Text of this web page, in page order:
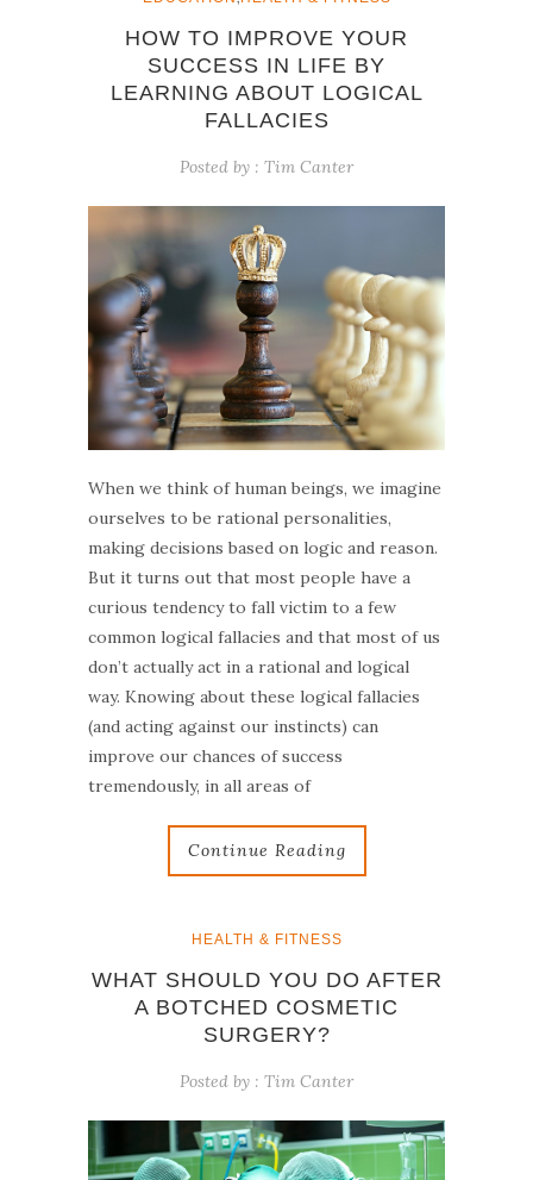
HOW TO IMPROVE YOUR
SUCCESS IN LIFE BY
LEARNING ABOUT LOGICAL
FALLACIES
Posted by : Tim Canter
When we think of human beings, we imagine
ourselves to be rational personalities,
making decisions based on logic and reason.
But it turns out that most people have a
curious tendency to fall victim to a few
common logical fallacies and that most of us
don’t actually act in a rational and logical
way. Knowing about these logical fallacies
(and acting against our instincts) can
improve our chances of success
tremendously, in all areas of
Continue Reading
HEALTH & FITNESS
WHAT SHOULD YOU DO AFTER
A BOTCHED COSMETIC
SURGERY?
Posted by : Tim Canter